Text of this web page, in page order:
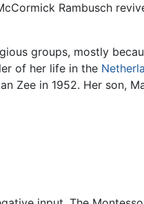
Rambusch
groups, mostly
of her life in the
Zee in 1952. Her son,